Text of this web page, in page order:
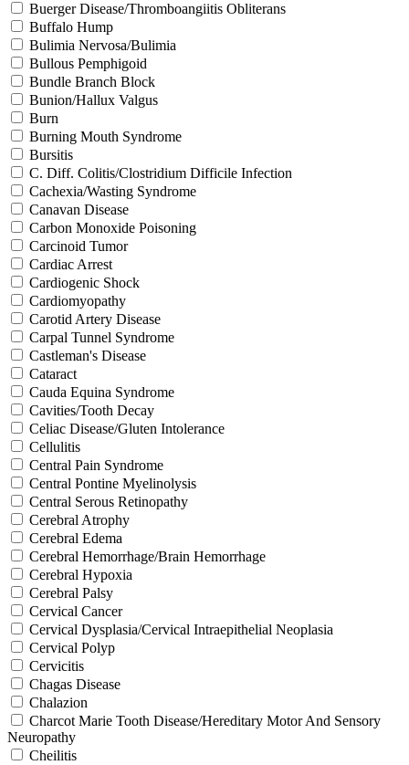
Buerger Disease/Thromboangiitis Obliterans
Buffalo Hump
Bulimia Nervosa/Bulimia
Bullous Pemphigoid
Bundle Branch Block
Bunion/Hallux Valgus
Burn
Burning Mouth Syndrome
Bursitis
C. Diff. Colitis/Clostridium Difficile Infection
Cachexia/Wasting Syndrome
Canavan Disease
Carbon Monoxide Poisoning
Carcinoid Tumor
Cardiac Arrest
Cardiogenic Shock
Cardiomyopathy
Carotid Artery Disease
Carpal Tunnel Syndrome
Castleman's Disease
Cataract
Cauda Equina Syndrome
Cavities/Tooth Decay
Celiac Disease/Gluten Intolerance
Cellulitis
Central Pain Syndrome
Central Pontine Myelinolysis
Central Serous Retinopathy
Cerebral Atrophy
Cerebral Edema
Cerebral Hemorrhage/Brain Hemorrhage
Cerebral Hypoxia
Cerebral Palsy
Cervical Cancer
Cervical Dysplasia/Cervical Intraepithelial Neoplasia
Cervical Polyp
Cervicitis
Chagas Disease
Chalazion
Charcot Marie Tooth Disease/Hereditary Motor And Sensory
Neuropathy
Cheilitis